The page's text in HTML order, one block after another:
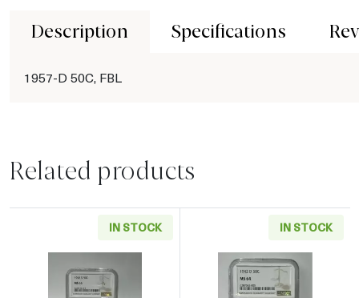
Description Specifications
1957-D 50C, FBL
Related products
IN STOCK IN STOCK